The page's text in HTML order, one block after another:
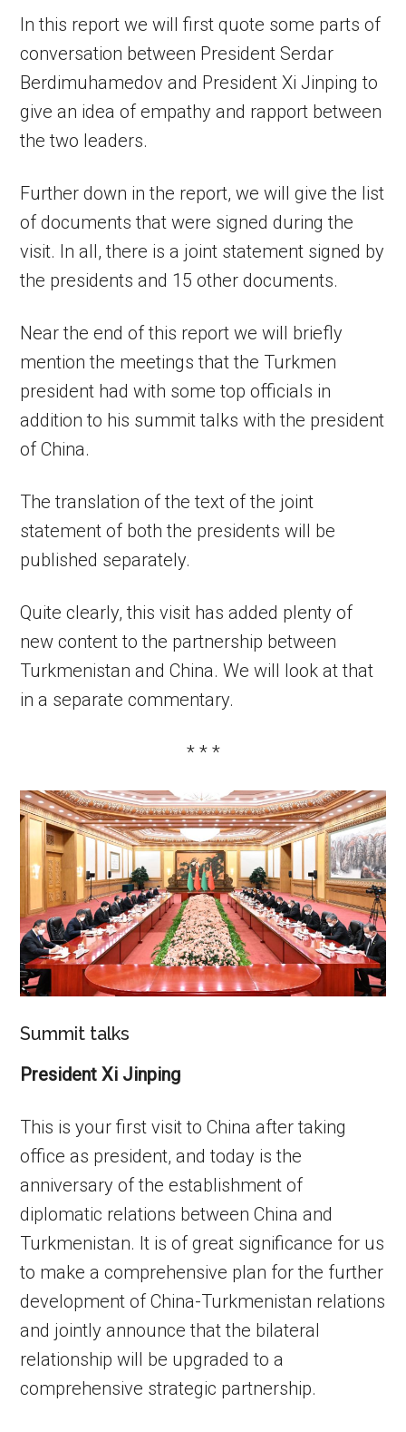
In this report we will first quote some parts of
conversation between President Serdar
Berdimuhamedov and President Xi Jinping to
give an idea of empathy and rapport between
the two leaders.
Further down in the report, we will give the list
of documents that were signed during the
visit. In all, there is a joint statement signed by
the presidents and 15 other documents.
Near the end of this report we will briefly
mention the meetings that the Turkmen
president had with some top officials in
addition to his summit talks with the president
of China.
The translation of the text of the joint
statement of both the presidents will be
published separately.
Quite clearly, this visit has added plenty of
new content to the partnership between
Turkmenistan and China. We will look at that
in a separate commentary.
* * *
Summit talks
President Xi Jinping
This is your first visit to China after taking
office as president, and today is the
anniversary of the establishment of
diplomatic relations between China and
Turkmenistan. It is of great significance for us
to make a comprehensive plan for the further
development of China-Turkmenistan relations
and jointly announce that the bilateral
relationship will be upgraded to a
comprehensive strategic partnership.